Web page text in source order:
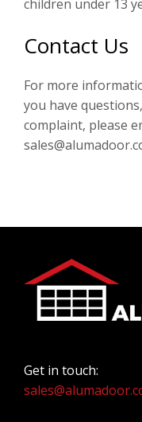
children under 13
Contact Us
For more
you have
complaint, please
Get in touch: